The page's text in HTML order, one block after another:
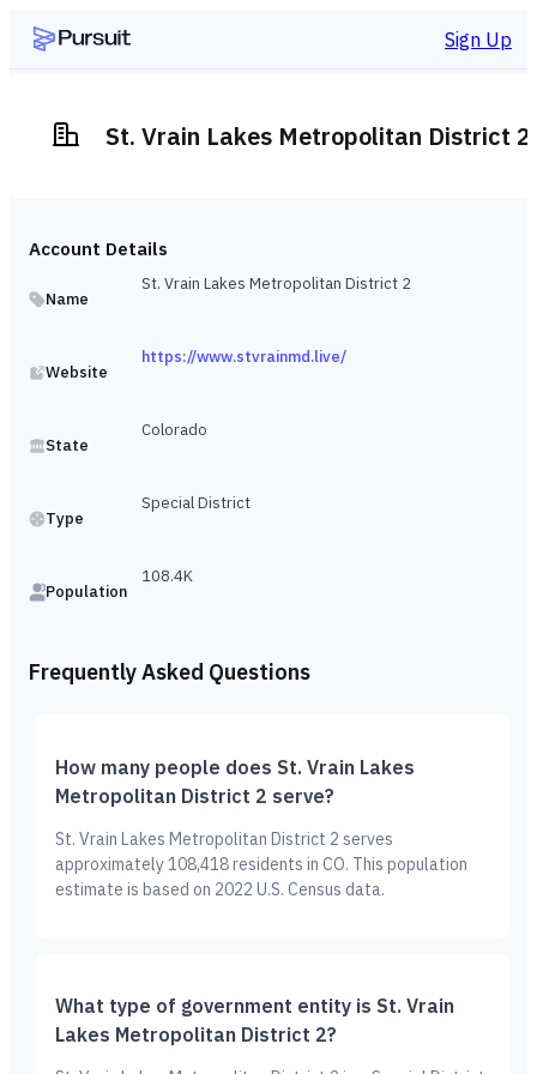
Sign Up
St. Vrain Lakes Metropolitan District 2
Account Details
Name
St. Vrain Lakes Metropolitan District 2
Website
https://www.stvrainmd.live/
State
Colorado
Type
Special District
Population
108.4K
Frequently Asked Questions
How many people does St. Vrain Lakes
Metropolitan District 2 serve?
St. Vrain Lakes Metropolitan District 2 serves
approximately 108,418 residents in CO. This population
estimate is based on 2022 U.S. Census data.
What type of government entity is St. Vrain
Lakes Metropolitan District 2?